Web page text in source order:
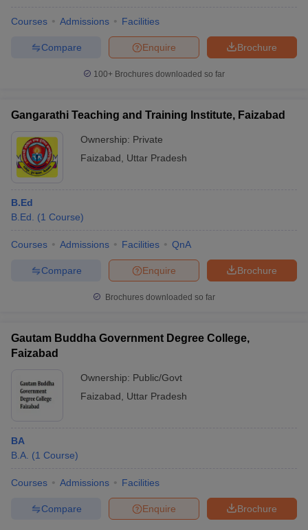
Courses Admissions Facilities
Brochure
Enquire
Compare
100+ Brochures downloaded so far
Gangarathi Teaching and Training Institute, Faizabad
Ownership: Private
Faizabad
Uttar Pradesh
B.Ed
B.Ed.
(1 Course)
Courses Admissions Facilities QnA
Brochure
Enquire
Compare
Brochures downloaded so far
Gautam Buddha Government Degree College,
Faizabad
Ownership: Public/Govt
Faizabad
Uttar Pradesh
BA
B.A. (1 Course)
Courses Admissions Facilities
Brochure
Enquire
Compare